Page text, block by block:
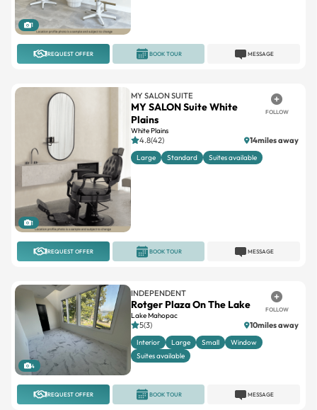
1
REQUEST OFFER MESSAGE
BOOK TOUR
1
MY SALON SUITE
MY SALON Suite White
Plains
White Plains
FOLLOW
4.8(42) 14miles away
Large Standard Suites available
REQUEST OFFER MESSAGE
BOOK TOUR
4
INDEPENDENT
Rotger Plaza On The Lake
Lake Mahopac
FOLLOW
5(3) 10miles away
Interior Large Small
Window
Suites available
REQUEST OFFER MESSAGE
BOOK TOUR